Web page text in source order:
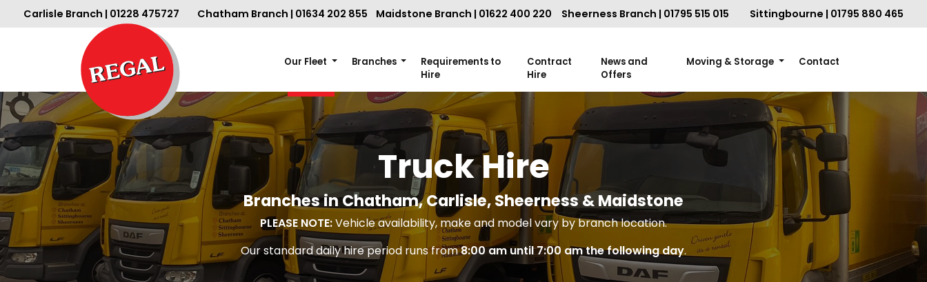
Carlisle Branch | 01228 475727 Chatham Branch | 01634 202 855 Maidstone Branch | 01622 400 220 Sheerness Branch | 01795 515 015 Sittingbourne | 01795 880 465
Our Fleet Branches
Requirements to
Hire
Contract
Hire
News and
Offers
Moving & Storage Contact
Truck Hire
Branches in Chatham, Carlisle, Sheerness & Maidstone
PLEASE NOTE:Vehicle availability, make and model vary by branch location.
Our standard daily hire period runs from8:00 am until 7:00 am the following day.